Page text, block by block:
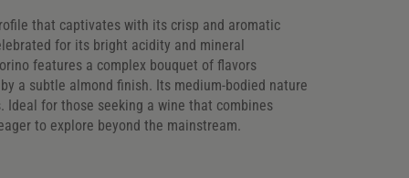
that captivates with its crisp and aromatic
for its bright acidity and mineral
features a complex bouquet of flavors
a subtle almond finish. Its medium-bodied nature
for those seeking a wine that combines
to explore beyond the mainstream.